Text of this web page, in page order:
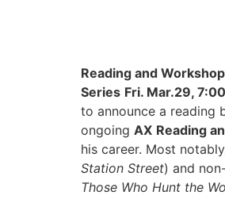
Reading and
Series Fri. Mar.29,
to announce a reading
ongoing AX Reading
his career. Most
Station Street) and
Those Who Hunt the